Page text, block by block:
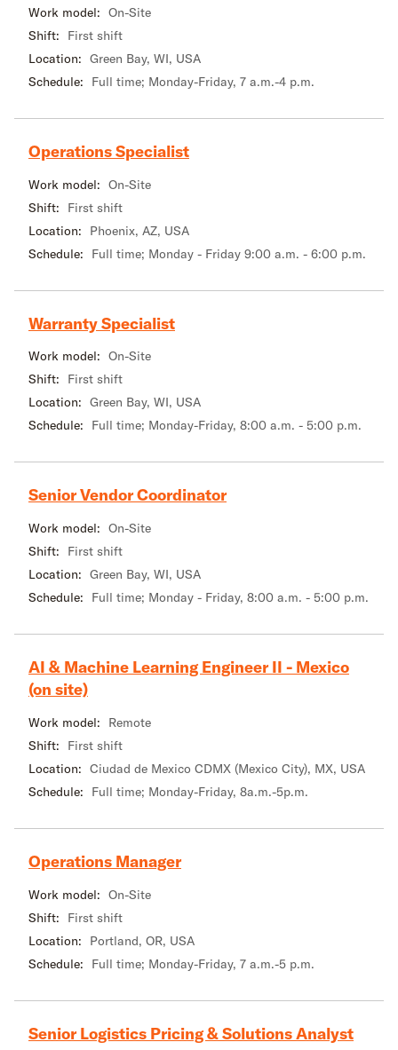
Work model: On-Site
Shift:
First shift
Location: Green Bay, WI, USA
Schedule:
Full time; Monday-Friday, 7 a.m.-4 p.m.
Operations Specialist
Work model: On-Site
Shift:
First shift
Location:
Phoenix, AZ, USA
Schedule:
Full time; Monday - Friday 9:00 a.m. - 6:00 p.m.
Warranty Specialist
Work model: On-Site
Shift:
First shift
Location: Green Bay, WI, USA
Schedule:
Full time; Monday-Friday, 8:00 a.m. - 5:00 p.m.
Senior Vendor Coordinator
Work model: On-Site
Shift:
First shift
Location: Green Bay, WI, USA
Schedule:
Full time; Monday - Friday, 8:00 a.m. - 5:00 p.m.
AI & Machine Learning Engineer II - Mexico
(on site)
Work model:
Remote
Shift:
First shift
Location: Ciudad de Mexico CDMX (Mexico City), MX, USA
Schedule:
Full time; Monday-Friday, 8a.m.-5p.m.
Operations Manager
Work model: On-Site
Shift:
First shift
Location:
Portland, OR, USA
Schedule:
Full time; Monday-Friday, 7 a.m.-5 p.m.
Senior Logistics Pricing & Solutions Analyst